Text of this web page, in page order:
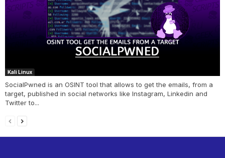
Kali Linux
SocialPwned is an OSINT tool that allows to get the emails, from a
target, published in social networks like Instagram, Linkedin and
Twitter to...